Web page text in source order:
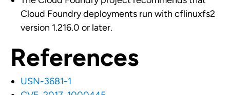
Cloud Foundry deployments run with cflinuxfs2
version 1.216.0 or later.
References
USN-3681-1